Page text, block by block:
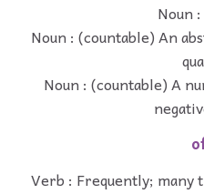
Noun
Noun : (countable) An
Noun : (countable) A
Verb : Frequently; many